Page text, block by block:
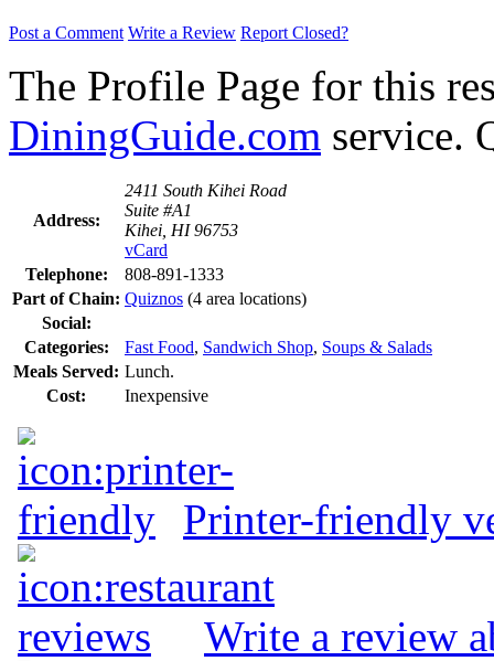
Post a Comment Write a Review Report Closed?
The Profile Page for this
DiningGuide.com service.
Address:
2411 South Kihei Road
Suite #A1
Kihei, HI 96753
vCard
Telephone:
808-891-1333
Part of Chain: Quiznos (4 area locations)
Social:
Categories:
Fast Food, Sandwich Shop, Soups & Salads
Meals Served: Lunch.
Cost:
Inexpensive
Printer-friendly
Write a review